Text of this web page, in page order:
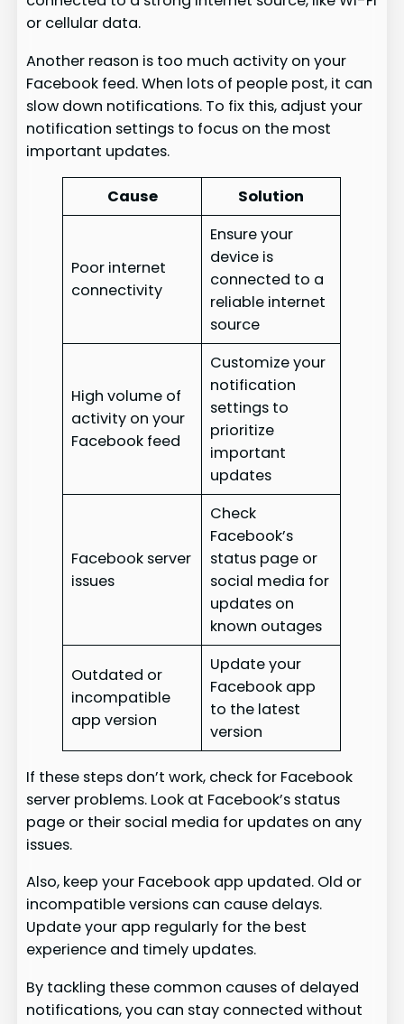
or cellular data.
Another reason is too much activity on your
Facebook feed. When lots of people post, it can
slow down notifications. To fix this, adjust your
notification settings to focus on the most
important updates.
Cause Solution
Poor internet
connectivity
Ensure your
device is
connected to a
reliable internet
source
High volume of
activity on your
Facebook feed
Customize your
notification
settings to
prioritize
important
updates
Facebook server
issues
Check
Facebook’s
status page or
social media for
updates on
known outages
Outdated or
incompatible
app version
Update your
Facebook app
to the latest
version
If these steps don’t work, check for Facebook
server problems. Look at Facebook’s status
page or their social media for updates on any
issues.
Also, keep your Facebook app updated. Old or
incompatible versions can cause delays.
Update your app regularly for the best
experience and timely updates.
By tackling these common causes of delayed
notifications, you can stay connected without